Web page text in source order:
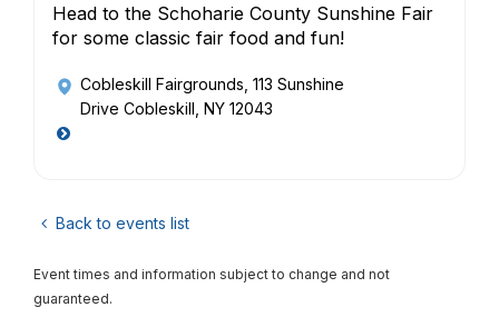
Head to the Schoharie County Sunshine Fair
for some classic fair food and fun!
Cobleskill Fairgrounds , 113 Sunshine
Drive Cobleskill, NY 12043
Back to events list
Event times and information subject to change and not
guaranteed.